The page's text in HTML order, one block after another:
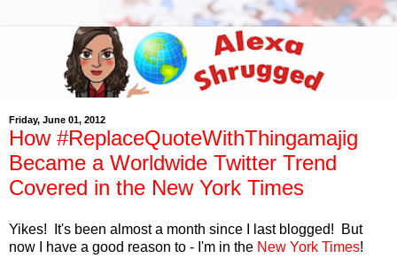
Friday, June 01, 2012
How #ReplaceQuoteWithThingamajig
Became a Worldwide Twitter Trend
Covered in the New York Times
Yikes! It's been almost a month since I last blogged! But
now I have a good reason to - I'm in the New York Times!